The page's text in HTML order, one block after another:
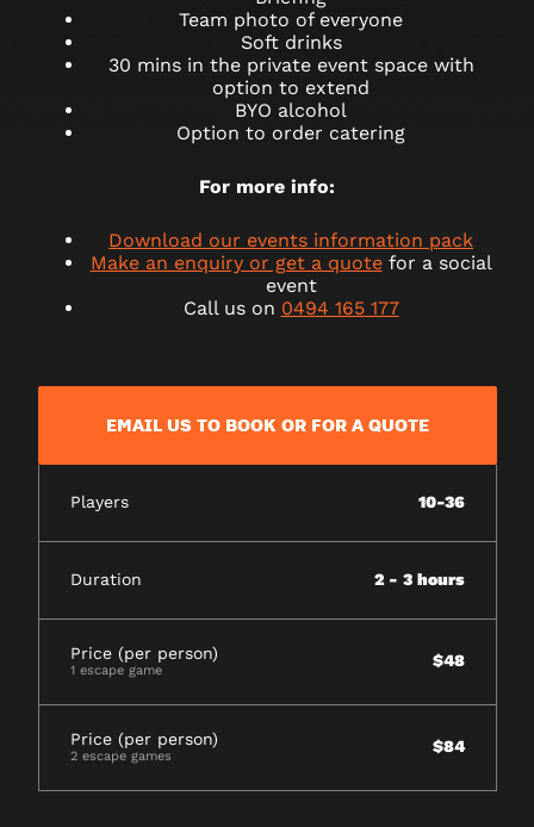
Team photo of everyone
Soft drinks
30 mins in the private event space with
option to extend
BYO alcohol
Option to order catering
For more info:
Download our events information pack
Make an enquiry or get a quotefor a social
event
Call us on 0494 165 177
EMAIL US TO BOOK OR FOR A QUOTE
Players 10-36
Duration 2 - 3 hours
Price (per person)
1 escape game $48
Price (per person)
2 escape games $84